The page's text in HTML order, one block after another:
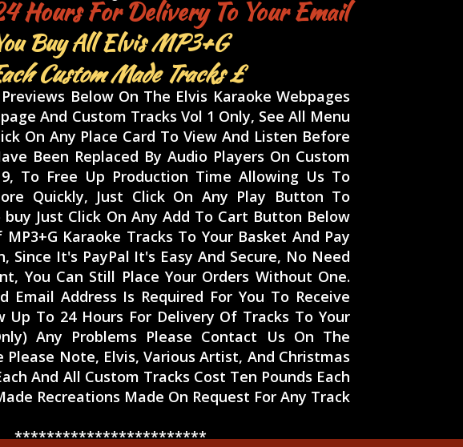
Hours For Delivery To Your Email
Below On The Elvis Karaoke Webpages
And Custom Tracks Vol 1 Only, See All Menu
On Any Place Card To View And Listen Before
Been Replaced By Audio Players On Custom
To Free Up Production Time Allowing Us To
Quickly, Just Click On Any Play Button To
buy Just Click On Any Add To Cart Button Below
Karaoke Tracks To Your Basket And Pay
Since It's PayPal It's Easy And Secure, No Need
You Can Still Place Your Orders Without One.
Email Address Is Required For You To Receive
Up To 24 Hours For Delivery Of Tracks To Your
Any Problems Please Contact Us On The
Note, Elvis, Various Artist, And Christmas
And All Custom Tracks Cost Ten Pounds Each
Recreations Made On Request For Any Track
Buy All ElvisMP3+G
Custom Made Tracks £